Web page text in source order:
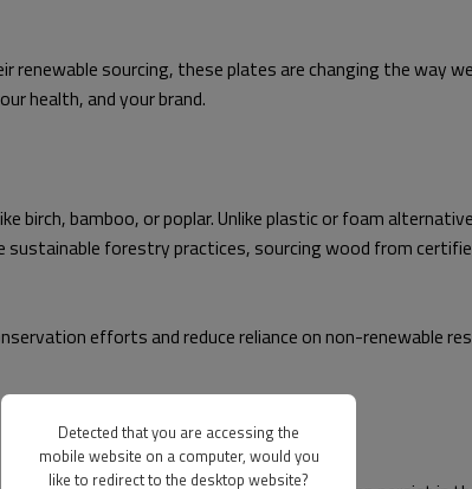
sourcing, these plates are changing the way
health, and your brand.
bamboo, or poplar. Unlike plastic or foam
forestry practices, sourcing wood from
efforts and reduce reliance on non-renewable
Detected that you are accessing the
mobile website on a computer, would you
like to redirect to the desktop website?